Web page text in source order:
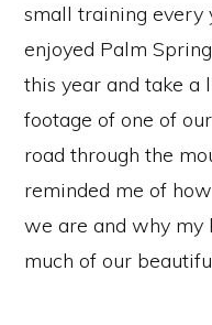
small training every
enjoyed Palm
this year and take a
footage of one of
road through the
reminded me of
we are and why my
much of our